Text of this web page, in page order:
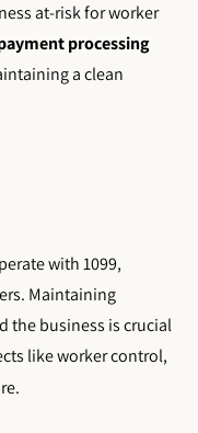
at-risk for worker
processing
a clean
with 1099,
Maintaining
the business is crucial
like worker control,